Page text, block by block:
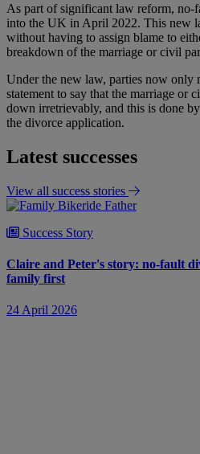
As part of significant law reform, no-
into the UK in April 2022. This new
without having to assign blame to
breakdown of the marriage or civil
Under the new law, parties now only
statement to say that the marriage or
down irretrievably, and this is done
the divorce application.
Latest successes
View all success stories
Success Story
Claire and Peter's story: no-fault
family first
24 April 2026